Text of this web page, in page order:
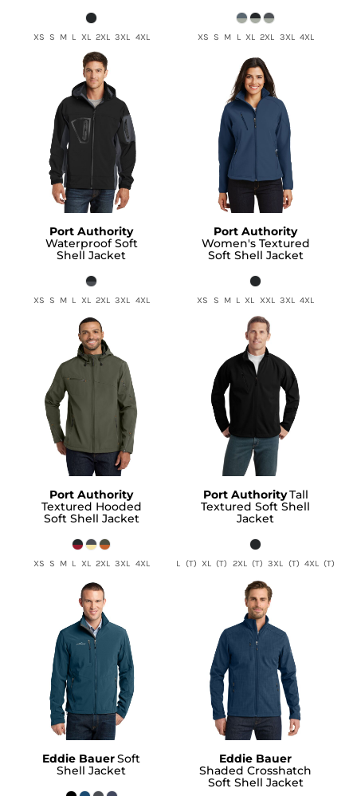
XS S M L XL 2XL 3XL 4XL XS S M L XL 2XL 3XL 4XL
Port Authority
Waterproof Soft
Shell Jacket
XS S M L XL 2XL 3XL 4XL
Port Authority
Women's Textured
Soft Shell Jacket
XS S M L XL XXL 3XL 4XL
Port Authority
Textured Hooded
Soft Shell Jacket
XS S M L XL 2XL 3XL 4XL
Port AuthorityTall
Textured Soft Shell
Jacket
L (T) XL (T) 2XL (T) 3XL (T) 4XL (T)
Eddie BauerSoft
Shell Jacket
Eddie Bauer
Shaded Crosshatch
Soft Shell Jacket